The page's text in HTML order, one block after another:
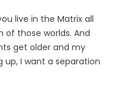
live in the Matrix all
of those worlds. And
get older and my
up, I want a separation